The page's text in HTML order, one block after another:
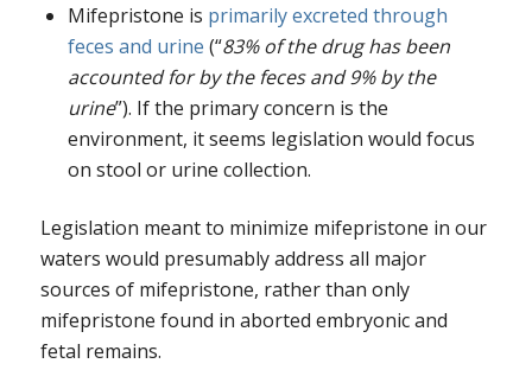
Mifepristone is primarily excreted through
feces and urine (“83% of the drug has been
accounted for by the feces and 9% by the
urine”). If the primary concern is the
environment, it seems legislation would focus
on stool or urine collection.
Legislation meant to minimize mifepristone in our
waters would presumably address all major
sources of mifepristone, rather than only
mifepristone found in aborted embryonic and
fetal remains.